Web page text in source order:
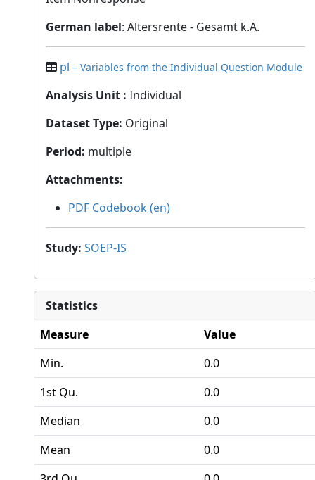
German label: Altersrente - Gesamt k.A.
pl – Variables from the Individual Question Module
Analysis Unit : Individual
Dataset Type: Original
Period: multiple
Attachments:
PDF Codebook (en)
Study: SOEP-IS
Statistics
Measure
Value
Min.
0.0
1st Qu.
0.0
Median
0.0
Mean
0.0